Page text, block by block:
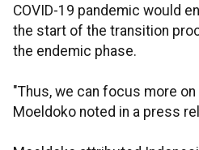
COVID-19 pandemic would
the start of the transition
the endemic phase.
"Thus, we can focus more
Moeldoko noted in a press